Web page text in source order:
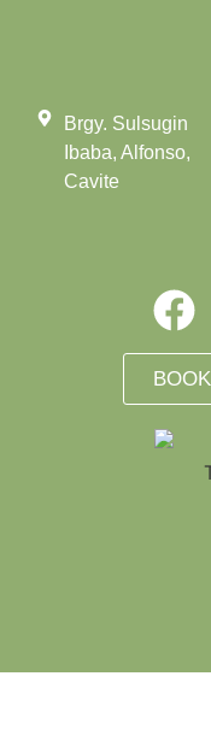
Brgy. Sulsugin
Ibaba, Alfonso,
Cavite